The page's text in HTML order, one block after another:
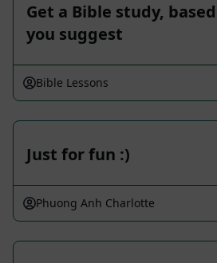
Get a Bible study,
you suggest
Bible Lessons
Just for fun :)
Phuong Anh Charlotte